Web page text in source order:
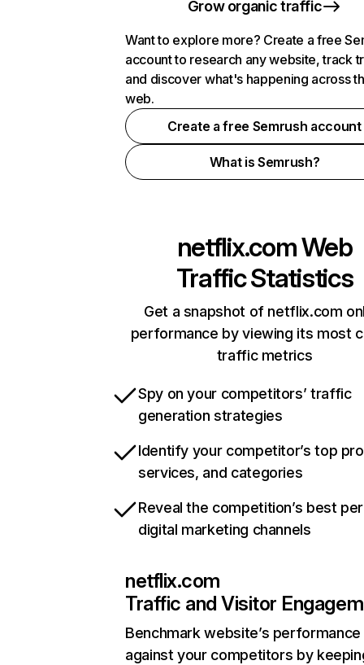
Grow organic traffic
Want to explore more? Create a free
account to research any website, track
and discover what's happening across
web.
Create a free Semrush account
What is Semrush?
netflix.comWeb
Traffic Statistics
Get a snapshot of netflix.com
performance by viewing its most
traffic metrics
Spy on your competitors’ traffic
generation strategies
Identify your competitor’s top
services, and categories
Reveal the competition’s best
digital marketing channels
netflix.com
Traffic and Visitor
Benchmark website’s performance
against your competitors by